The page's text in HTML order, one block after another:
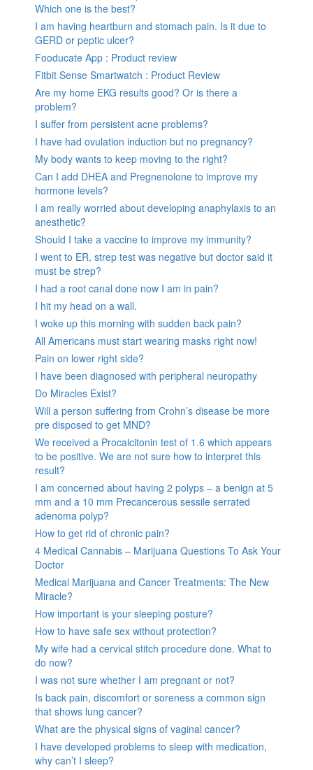
Which one is the best?
I am having heartburn and stomach pain. Is it due to
GERD or peptic ulcer?
Fooducate App : Product review
Fitbit Sense Smartwatch : Product Review
Are my home EKG results good? Or is there a
problem?
I suffer from persistent acne problems?
I have had ovulation induction but no pregnancy?
My body wants to keep moving to the right?
Can I add DHEA and Pregnenolone to improve my
hormone levels?
I am really worried about developing anaphylaxis to an
anesthetic?
Should I take a vaccine to improve my immunity?
I went to ER, strep test was negative but doctor said it
must be strep?
I had a root canal done now I am in pain?
I hit my head on a wall.
I woke up this morning with sudden back pain?
All Americans must start wearing masks right now!
Pain on lower right side?
I have been diagnosed with peripheral neuropathy
Do Miracles Exist?
Will a person suffering from Crohn’s disease be more
pre disposed to get MND?
We received a Procalcitonin test of 1.6 which appears
to be positive. We are not sure how to interpret this
result?
I am concerned about having 2 polyps – a benign at 5
mm and a 10 mm Precancerous sessile serrated
adenoma polyp?
How to get rid of chronic pain?
4 Medical Cannabis – Marijuana Questions To Ask Your
Doctor
Medical Marijuana and Cancer Treatments: The New
Miracle?
How important is your sleeping posture?
How to have safe sex without protection?
My wife had a cervical stitch procedure done. What to
do now?
I was not sure whether I am pregnant or not?
Is back pain, discomfort or soreness a common sign
that shows lung cancer?
What are the physical signs of vaginal cancer?
I have developed problems to sleep with medication,
why can’t I sleep?